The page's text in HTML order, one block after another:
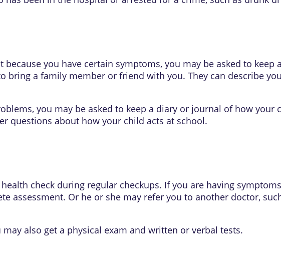
you have certain symptoms, you may be asked to keep
bring a family member or friend with you. They can describe
you may be asked to keep a diary or journal of how your
questions about how your child acts at school.
check during regular checkups. If you are having
assessment. Or he or she may refer you to another doctor,
also get a physical exam and written or verbal tests.